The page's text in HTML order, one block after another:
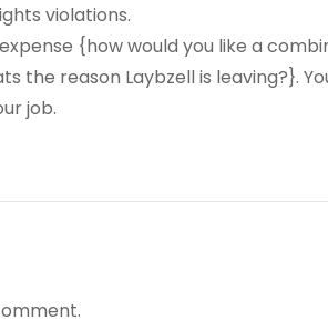
violations.
{how would you like a
the reason Laybzell is leaving?}.
job.